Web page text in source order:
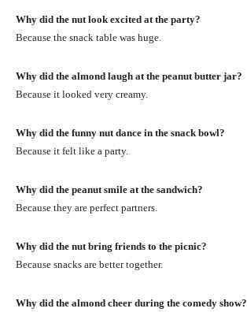
Why did the nut look excited at the party?
Because the snack table was huge.
Why did the almond laugh at the peanut butter jar?
Because it looked very creamy.
Why did the funny nut dance in the snack bowl?
Because it felt like a party.
Why did the peanut smile at the sandwich?
Because they are perfect partners.
Why did the nut bring friends to the picnic?
Because snacks are better together.
Why did the almond cheer during the comedy show?